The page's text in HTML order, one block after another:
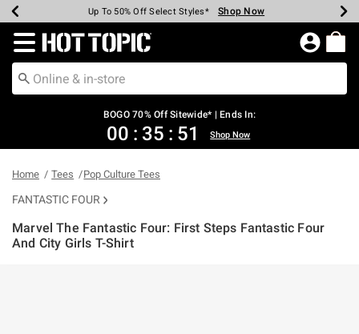
Earn Hot Cash Every $40 Spent* Shop Now
Up To 50% Off Select Styles* Shop Now
Up To 40% Off Backpacks* Shop Now
Up To 60% Off Clearance* Shop Now
Free Pickup In-Store* Shop Now
Free Shipping Over $75* Shop Now
Redirect to Hot Topic Home Page
BOGO 70% Off Sitewide* | Ends In:
00 : 35 : 51 Shop Now
Home Tees Pop Culture Tees
FANTASTIC FOUR
Marvel The Fantastic Four: First Steps Fantastic Four
And City Girls T-Shirt